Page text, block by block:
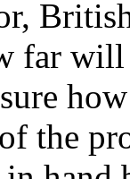
far will
the